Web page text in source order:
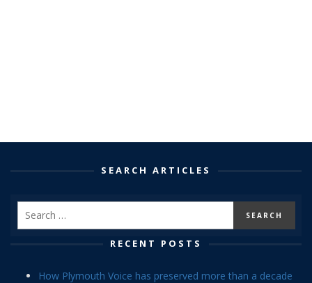
SEARCH ARTICLES
RECENT POSTS
How Plymouth Voice has preserved more than a decade